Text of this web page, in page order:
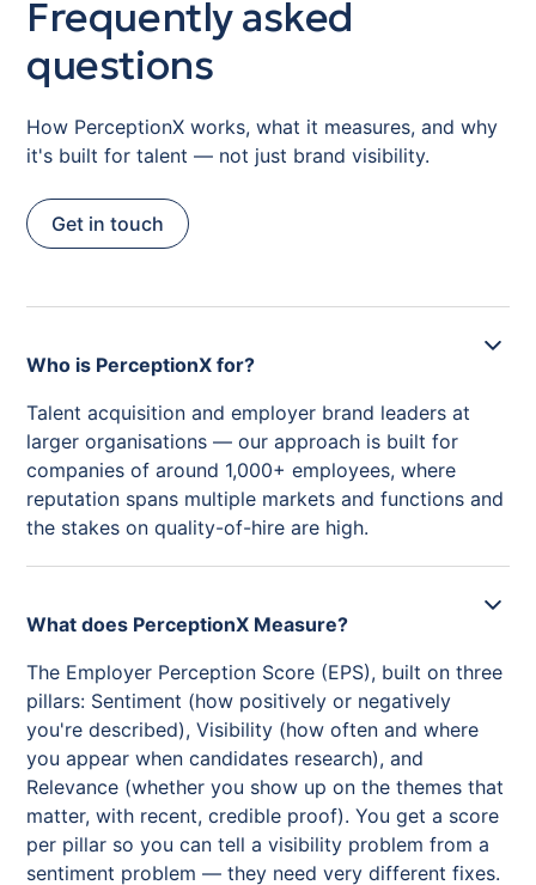
Frequently asked
questions
How PerceptionX works, what it measures, and why
it's built for talent — not just brand visibility.
Get in touch
Who is PerceptionX for?
Talent acquisition and employer brand leaders at
larger organisations — our approach is built for
companies of around 1,000+ employees, where
reputation spans multiple markets and functions and
the stakes on quality-of-hire are high.
What does PerceptionX Measure?
The Employer Perception Score (EPS), built on three
pillars: Sentiment (how positively or negatively
you're described), Visibility (how often and where
you appear when candidates research), and
Relevance (whether you show up on the themes that
matter, with recent, credible proof). You get a score
per pillar so you can tell a visibility problem from a